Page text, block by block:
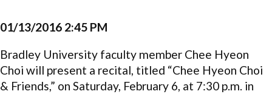
01/13/2016 2:45 PM
Bradley University faculty member Chee Hyeon
Choi will present a recital, titled “Chee Hyeon Choi
& Friends,” on Saturday, February 6, at 7:30 p.m. in